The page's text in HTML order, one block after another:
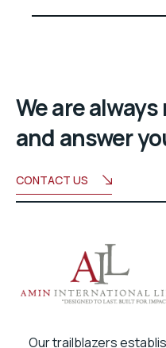
We are
and answer
CONTACT US
Our trailblazers